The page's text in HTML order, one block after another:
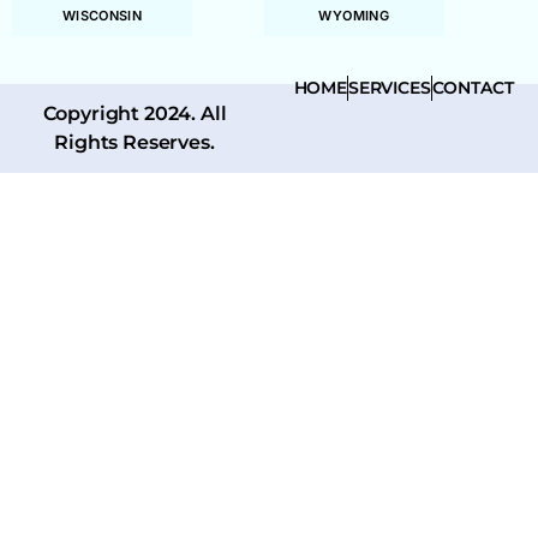
WISCONSIN WYOMING
Copyright 2024. All
Rights Reserves.
HOMESERVICESCONTACT